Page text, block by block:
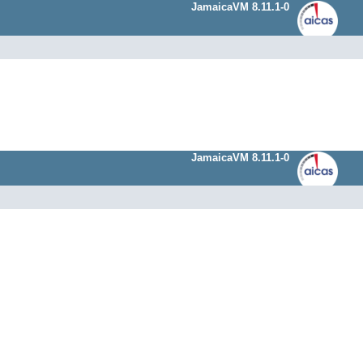
JamaicaVM 8.11.1-0
JamaicaVM 8.11.1-0